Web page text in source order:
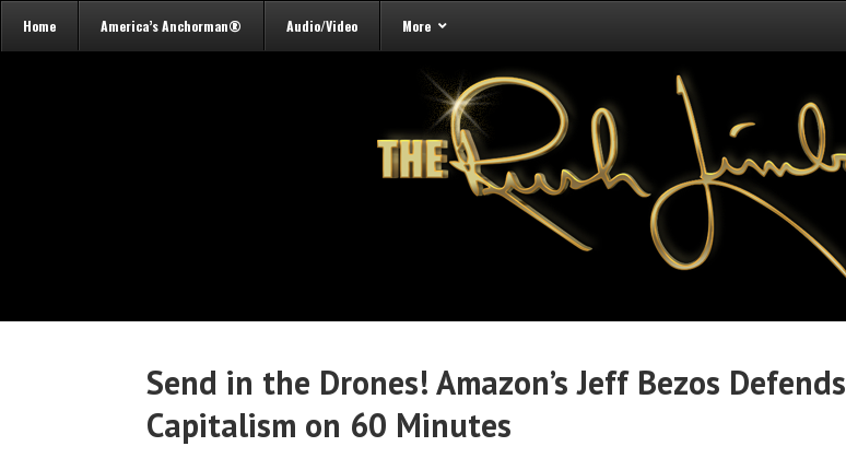
Home America’s Anchorman® Audio/Video More
Send in the Drones! Amazon’s Jeff Bezos Defends
Capitalism on 60 Minutes